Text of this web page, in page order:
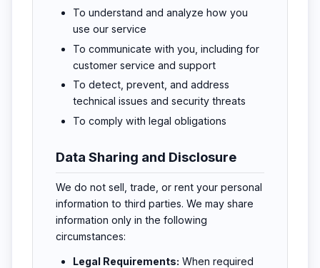
To understand and analyze how you
use our service
To communicate with you, including for
customer service and support
To detect, prevent, and address
technical issues and security threats
To comply with legal obligations
Data Sharing and Disclosure
We do not sell, trade, or rent your personal
information to third parties. We may share
information only in the following
circumstances:
Legal Requirements: When required